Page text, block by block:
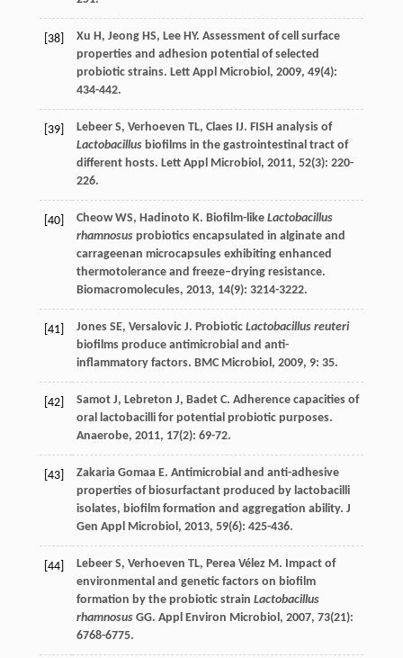
[38] Xu H, Jeong HS, Lee HY. Assessment of cell surface
properties and adhesion potential of selected
probiotic strains. Lett Appl Microbiol , 2009, 49(4):
434-442.
[39] Lebeer S, Verhoeven TL, Claes IJ. FISH analysis of
Lactobacillusbiofilms in the gastrointestinal tract of
different hosts. Lett Appl Microbiol , 2011, 52(3): 220-
226.
[40] Cheow WS, Hadinoto K. Biofilm-like Lactobacillus
rhamnosusprobiotics encapsulated in alginate and
carrageenan microcapsules exhibiting enhanced
thermotolerance and freeze–drying resistance.
Biomacromolecules, 2013, 14(9): 3214-3222.
[41] Jones SE, Versalovic J. Probiotic Lactobacillus reuteri
biofilms produce antimicrobial and anti-
inflammatory factors. BMC Microbiol , 2009, 9: 35.
[42] Samot J, Lebreton J, Badet C. Adherence capacities of
oral lactobacilli for potential probiotic purposes.
Anaerobe, 2011, 17(2): 69-72.
[43] Zakaria Gomaa E. Antimicrobial and anti-adhesive
properties of biosurfactant produced by lactobacilli
isolates, biofilm formation and aggregation ability. J
Gen Appl Microbiol , 2013, 59(6): 425-436.
[44] Lebeer S, Verhoeven TL, Perea Vélez M. Impact of
environmental and genetic factors on biofilm
formation by the probiotic strain Lactobacillus
rhamnosusGG. Appl Environ Microbiol , 2007, 73(21):
6768-6775.